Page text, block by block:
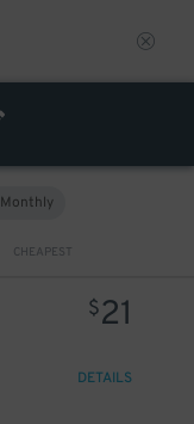
Monthly
CHEAPEST
$21
DETAILS